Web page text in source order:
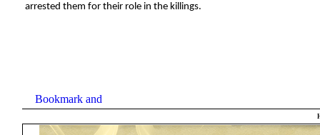
arrested them for their role in the killings.